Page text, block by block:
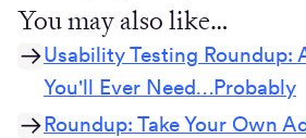
You may also like…
Usability Testing Roundup:
You'll Ever Need…Probably
Roundup: Take Your Own